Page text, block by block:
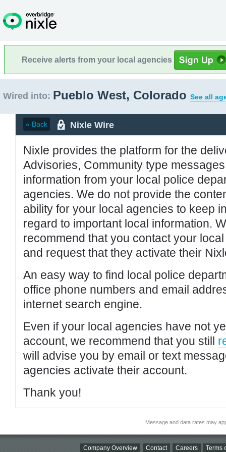
Receive alerts from your local agencies
Wired into: Pueblo West, Colorado See all
« Back Nixle Wire
Nixle provides the platform for the
Advisories, Community type
information from your local police
agencies. We do not provide the
ability for your local agencies to keep
regard to important local information.
recommend that you contact your
and request that they activate their
An easy way to find local police
office phone numbers and email
internet search engine.
Even if your local agencies have not
account, we recommend that you still
will advise you by email or text
agencies activate their account.
Thank you!
Message and data rates may
Company Overview Contact Careers Terms